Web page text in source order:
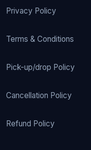
Privacy Policy
Terms & Conditions
Pick-up/drop Policy
Cancellation Policy
Refund Policy